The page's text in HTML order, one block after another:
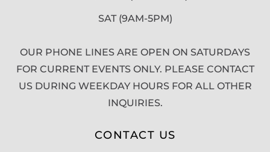
SAT (9AM-5PM)
OUR PHONE LINES ARE OPEN ON SATURDAYS
FOR CURRENT EVENTS ONLY. PLEASE CONTACT
US DURING WEEKDAY HOURS FOR ALL OTHER
INQUIRIES.
CONTACT US